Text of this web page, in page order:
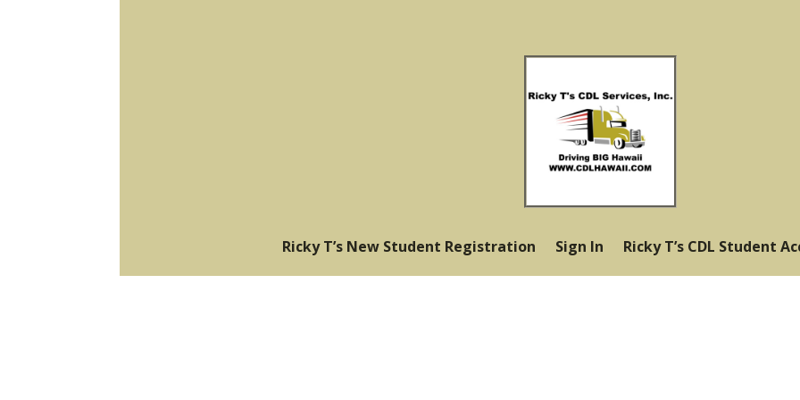
Ricky T’s New Student Registration Sign In Ricky T’s CDL Student